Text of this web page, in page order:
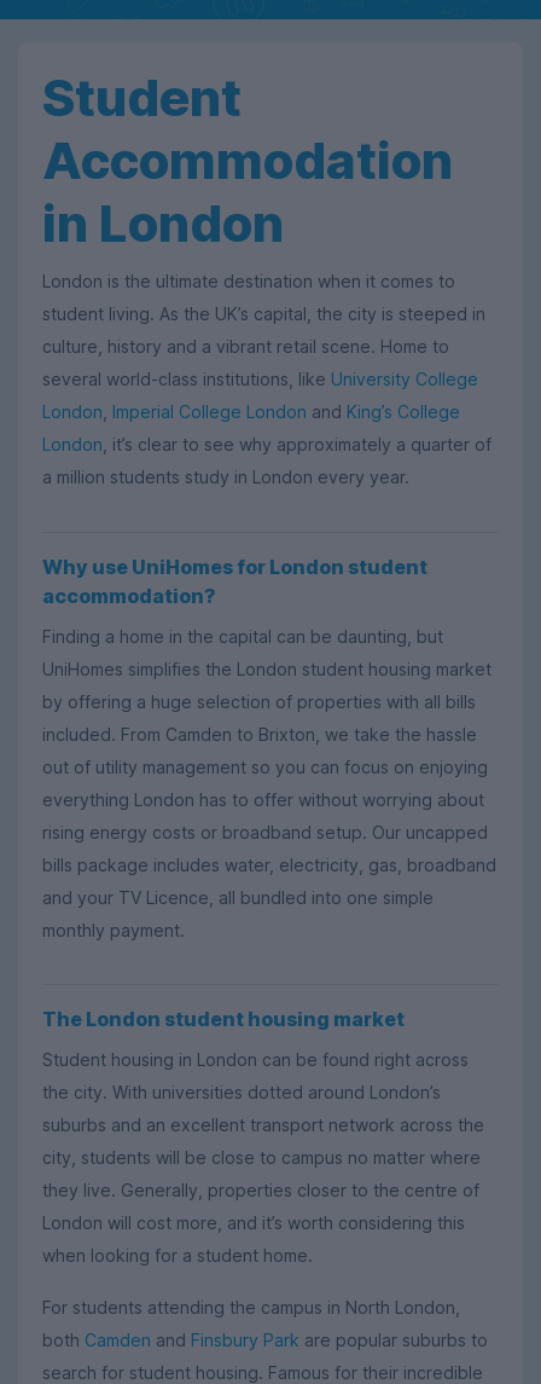
Student
Accommodation
in London
London is the ultimate destination when it comes to
student living. As the UK’s capital, the city is steeped in
culture, history and a vibrant retail scene. Home to
several world-class institutions, like University College
London Imperial College London and King’s College
London , it’s clear to see why approximately a quarter of
a million students study in London every year.
Why use UniHomes for London student
accommodation?
Finding a home in the capital can be daunting, but
UniHomes simplifies the London student housing market
by offering a huge selection of properties with all bills
included. From Camden to Brixton, we take the hassle
out of utility management so you can focus on enjoying
everything London has to offer without worrying about
rising energy costs or broadband setup. Our uncapped
bills package includes water, electricity, gas, broadband
and your TV Licence, all bundled into one simple
monthly payment.
The London student housing market
Student housing in London can be found right across
the city. With universities dotted around London’s
suburbs and an excellent transport network across the
city, students will be close to campus no matter where
they live. Generally, properties closer to the centre of
London will cost more, and it’s worth considering this
when looking for a student home.
For students attending the campus in North London,
both Camden and Finsbury Park are popular suburbs to
search for student housing. Famous for their incredible